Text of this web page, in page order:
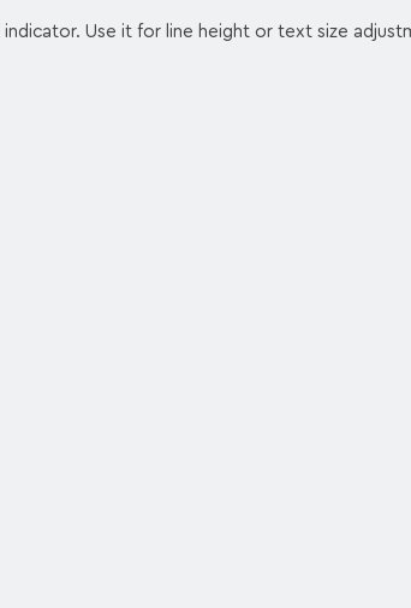
Use it for line height or text size